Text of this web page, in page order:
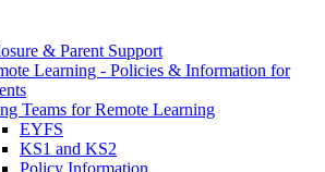
& Parent Support
Learning - Policies & Information for
Teams for Remote Learning
EYFS
KS1 and KS2
Policy Information